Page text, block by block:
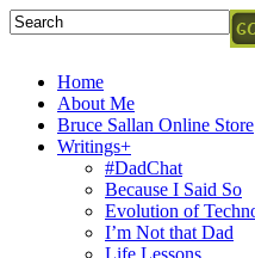
Home
About Me
Bruce Sallan Online Store
Writings+
#DadChat
Because I Said So
Evolution of
I’m Not that Dad
Life Lessons